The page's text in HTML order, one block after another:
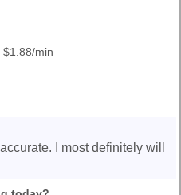
min
I most definitely will